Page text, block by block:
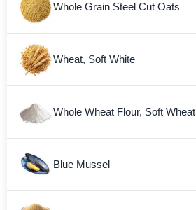
Whole Grain Steel Cut Oats
Wheat, Soft White
Whole Wheat Flour, Soft Wheat
Blue Mussel